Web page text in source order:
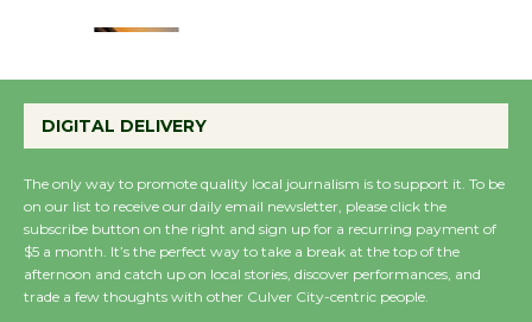
Emersion Music to
Wende Museum to
Host Ruiz - Surviving
the Cuban Revolution
DIGITAL DELIVERY
The only way to promote quality local journalism is to support it. To be
on our list to receive our daily email newsletter, please click the
subscribe button on the right and sign up for a recurring payment of
$5 a month. It’s the perfect way to take a break at the top of the
afternoon and catch up on local stories, discover performances, and
trade a few thoughts with other Culver City-centric people.